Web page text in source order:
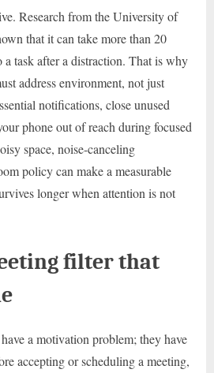
Research from the University of
that it can take more than 20
task after a distraction. That is why
address environment, not just
notifications, close unused
phone out of reach during focused
space, noise-canceling
policy can make a measurable
longer when attention is not
filter that
a motivation problem; they have
accepting or scheduling a meeting,